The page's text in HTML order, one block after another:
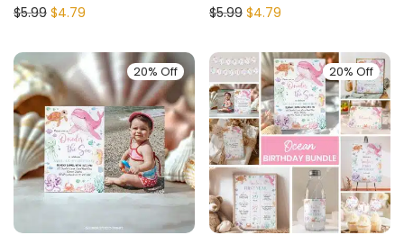
$5.99 $4.79 $5.99 $4.79
20% Off 20% Off